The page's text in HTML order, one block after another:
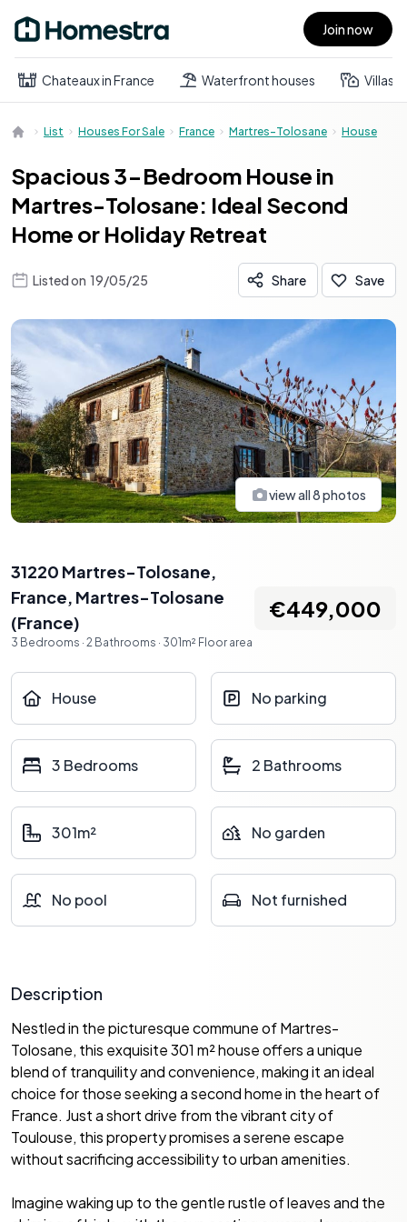
Open main menu Join now
Chateaux in France Waterfront houses Villas
List Houses For Sale France Martres-Tolosane House
Spacious 3-Bedroom House in
Martres-Tolosane: Ideal Second
Home or Holiday Retreat
Listed on 19/05/25 Share Save
view all8photos
31220 Martres-Tolosane,
France, Martres-Tolosane
(France)
3 Bedrooms · 2 Bathrooms · 301 m² Floor area
€449,000
House No parking
3 Bedrooms 2 Bathrooms
301m² No garden
No pool Not furnished
Description
Nestled in the picturesque commune of Martres-
Tolosane, this exquisite 301 m² house offers a unique
blend of tranquility and convenience, making it an ideal
choice for those seeking a second home in the heart of
France. Just a short drive from the vibrant city of
Toulouse, this property promises a serene escape
without sacrificing accessibility to urban amenities.
Imagine waking up to the gentle rustle of leaves and the